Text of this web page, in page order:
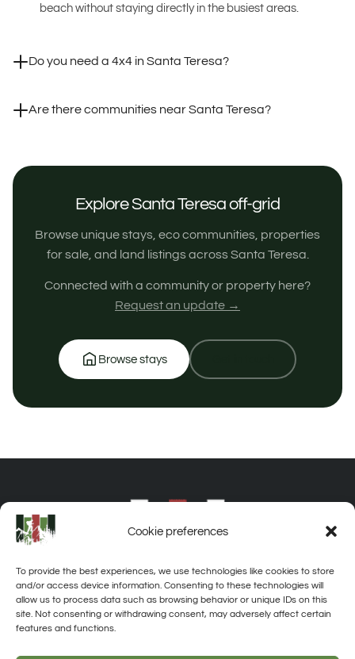
Cookie preferences
To provide the best experiences, we use technologies like cookies to store
and/or access device information. Consenting to these technologies will
allow us to process data such as browsing behavior or unique IDs on this
site. Not consenting or withdrawing consent, may adversely affect certain
features and functions.
beach without staying directly in the busiest areas.
Do you need a 4x4 in Santa Teresa?
Are there communities near Santa Teresa?
Explore Santa Teresa off-grid
Browse unique stays, eco communities, properties
for sale, and land listings across Santa Teresa.
Connected with a community or property here?
Request an update →
Browse stays